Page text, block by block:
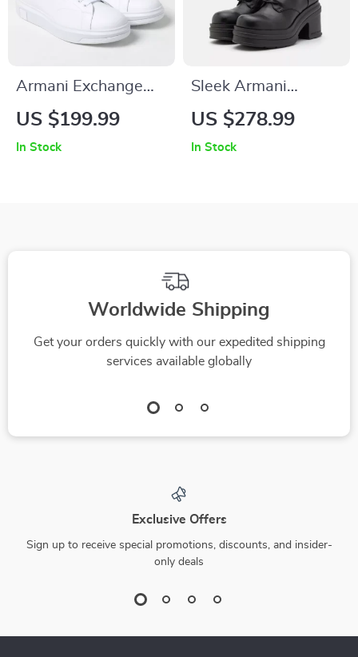
Armani Exchange
Men’s White Leather
US $199.99
In Stock
Sleek Armani
Exchange Women’s
US $278.99
In Stock
Worldwide Shipping
Get your orders quickly with our expedited shipping
services available globally
Exclusive Offers
Sign up to receive special promotions, discounts, and insider-
only deals